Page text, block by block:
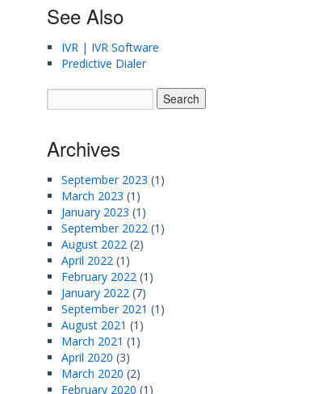
See Also
IVR | IVR Software
Predictive Dialer
Archives
September 2023 (1)
March 2023 (1)
January 2023 (1)
September 2022 (1)
August 2022 (2)
April 2022 (1)
February 2022 (1)
January 2022 (7)
September 2021 (1)
August 2021 (1)
March 2021 (1)
April 2020 (3)
March 2020 (2)
February 2020 (1)